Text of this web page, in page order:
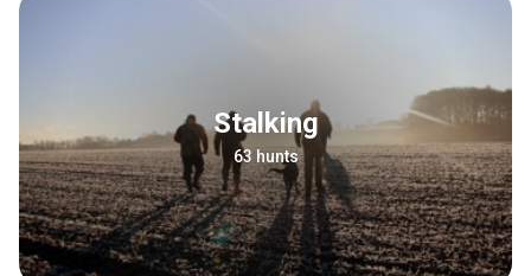
Stalking
63 hunts